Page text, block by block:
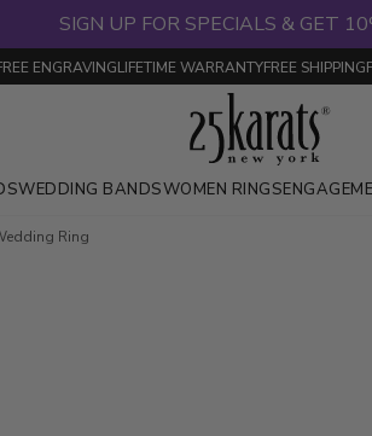
SIGN UP FOR SPECIALS & GET
ENGRAVINGLIFETIME WARRANTYFREE SHIPPING
WEDDING BANDSWOMEN RINGS
Ring